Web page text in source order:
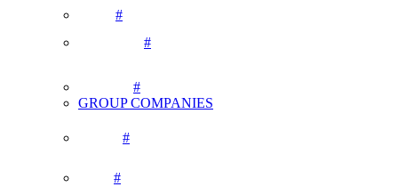
#
#
#
GROUP COMPANIES
#
#